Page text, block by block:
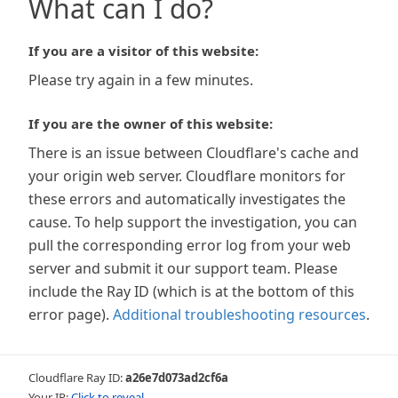
What can I do?
If you are a visitor of this website:
Please try again in a few minutes.
If you are the owner of this website:
There is an issue between Cloudflare's cache and
your origin web server. Cloudflare monitors for
these errors and automatically investigates the
cause. To help support the investigation, you can
pull the corresponding error log from your web
server and submit it our support team. Please
include the Ray ID (which is at the bottom of this
error page). Additional troubleshooting resources.
Cloudflare Ray ID:a26e7d073ad2cf6a